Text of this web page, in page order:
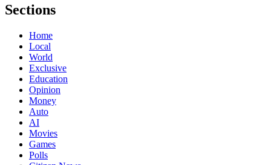
Sections
Home
Local
World
Exclusive
Education
Opinion
Money
Auto
AI
Movies
Games
Polls